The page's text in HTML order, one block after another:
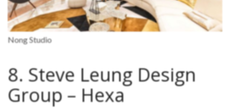
Nong Studio
8. Steve Leung Design
Group – Hexa